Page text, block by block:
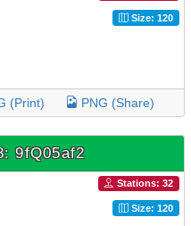
Size: 120
(Print) PNG (Share)
9fQ05af2
Stations: 32
Size: 120